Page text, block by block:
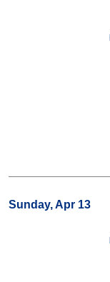
Sunday, Apr 13